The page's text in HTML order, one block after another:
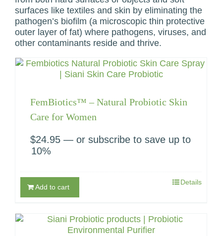
surfaces like textiles and skin by eliminating the
pathogen’s biofilm (a microscopic thin protective
outer layer of fat) where pathogens, viruses, and
other contaminants reside and thrive.
FemBiotics™ – Natural Probiotic Skin
Care for Women
$24.95 — or subscribe to save up to
10%
Add to cart
Details